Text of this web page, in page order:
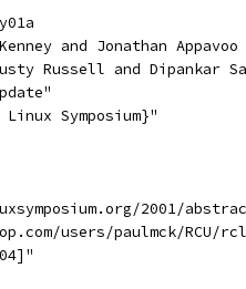
and Jonathan
Russell and Dipankar
Symposium}"
2001/
users/paulmck/RCU/